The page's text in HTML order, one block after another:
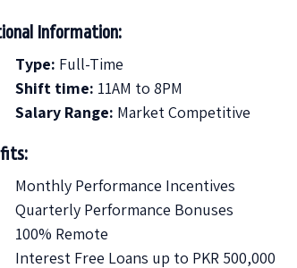
Information:
Type: Full-Time
Shift time: 11AM to 8PM
Salary Range: Market Competitive
Monthly Performance Incentives
Quarterly Performance Bonuses
100% Remote
Interest Free Loans up to PKR 500,000